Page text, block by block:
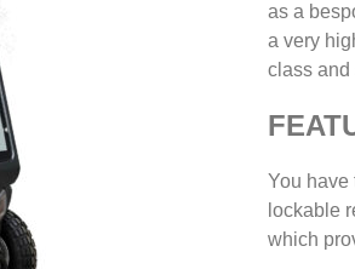
as a
a very
class and
You have
lockable
which